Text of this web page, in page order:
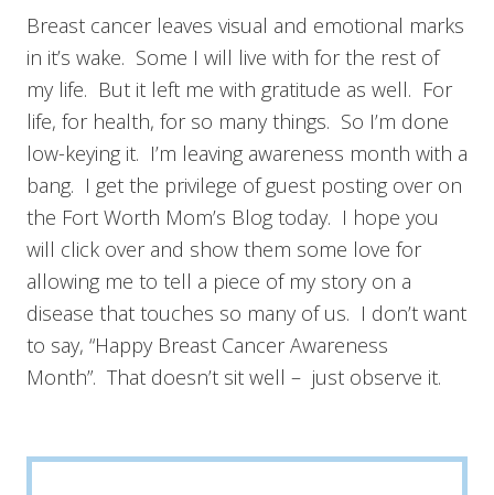
Breast cancer leaves visual and emotional marks
in it’s wake. Some I will live with for the rest of
my life. But it left me with gratitude as well. For
life, for health, for so many things. So I’m done
low-keying it. I’m leaving awareness month with a
bang. I get the privilege of guest posting over on
the Fort Worth Mom’s Blog today. I hope you
will click over and show them some love for
allowing me to tell a piece of my story on a
disease that touches so many of us. I don’t want
to say, “Happy Breast Cancer Awareness
Month”. That doesn’t sit well – just observe it.